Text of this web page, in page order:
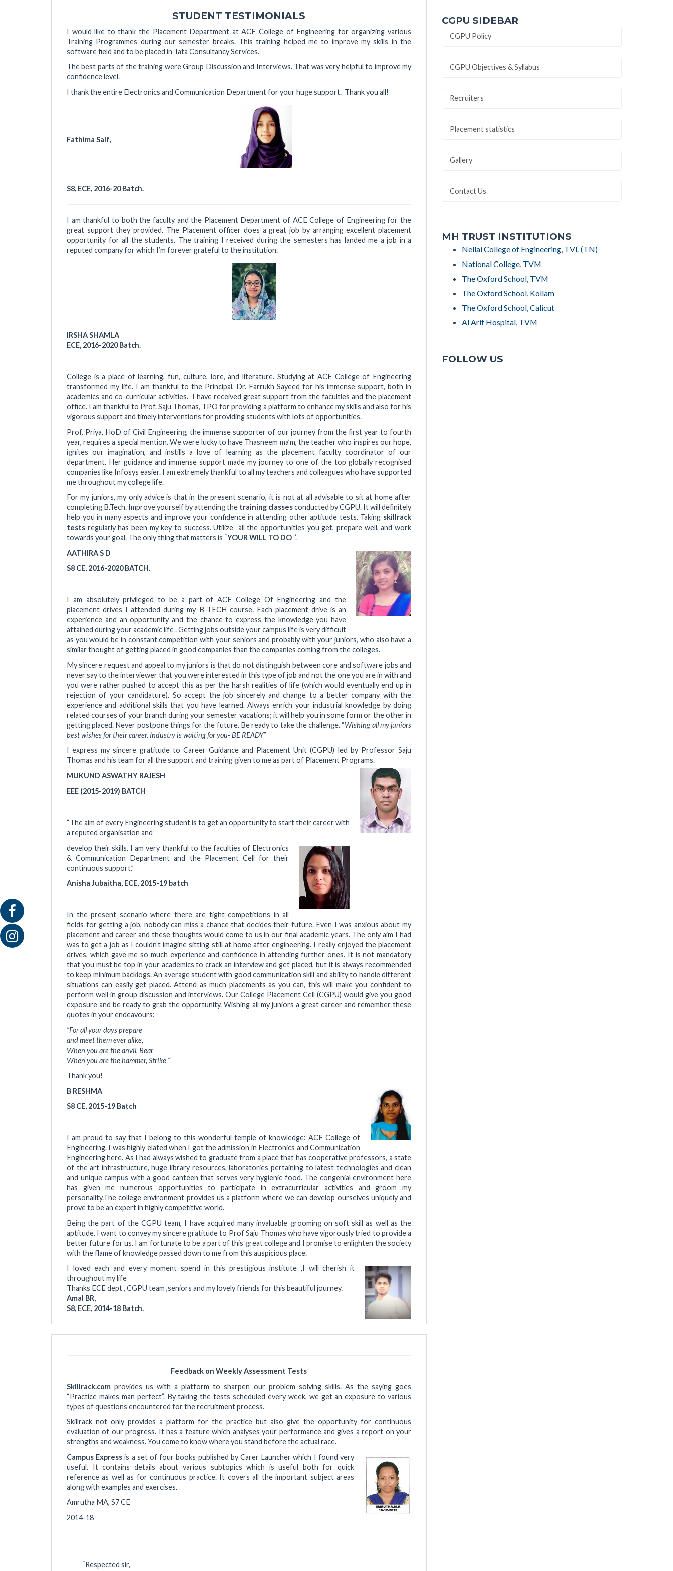
STUDENT TESTIMONIALS
I would like to thank the Placement Department at ACE College of Engineering for organizing various
Training Programmes during our semester breaks. This training helped me to improve my skills in the
software field and to be placed in Tata Consultancy Services.
The best parts of the training were Group Discussion and Interviews. That was very helpful to improve my
confidence level.
I thank the entire Electronics and Communication Department for your huge support. Thank you all!
Fathima Saif,
S8, ECE, 2016-20 Batch.
I am thankful to both the faculty and the Placement Department of ACE College of Engineering for the
great support they provided. The Placement officer does a great job by arranging excellent placement
opportunity for all the students. The training I received during the semesters has landed me a job in a
reputed company for which I’m forever grateful to the institution.
IRSHA SHAMLA
ECE, 2016-2020 Batch.
College is a place of learning, fun, culture, lore, and literature. Studying at ACE College of Engineering
transformed my life. I am thankful to the Principal, Dr. Farrukh Sayeed for his immense support, both in
academics and co-curricular activities. I have received great support from the faculties and the placement
office. I am thankful to Prof. Saju Thomas, TPO for providing a platform to enhance my skills and also for his
vigorous support and timely interventions for providing students with lots of opportunities.
Prof. Priya, HoD of Civil Engineering, the immense supporter of our journey from the first year to fourth
year, requires a special mention. We were lucky to have Thasneem ma’m, the teacher who inspires our hope,
ignites our imagination, and instills a love of learning as the placement faculty coordinator of our
department. Her guidance and immense support made my journey to one of the top globally recognised
companies like Infosys easier. I am extremely thankful to all my teachers and colleagues who have supported
me throughout my college life.
For my juniors, my only advice is that in the present scenario, it is not at all advisable to sit at home after
completing B.Tech. Improve yourself by attending the training classesconducted by CGPU. It will definitely
help you in many aspects and improve your confidence in attending other aptitude tests. Taking skillrack
tests regularly has been my key to success. Utilize all the opportunities you get, prepare well, and work
towards your goal. The only thing that matters is “YOUR WILL TO DO’’.
AATHIRA S D
S8 CE, 2016-2020 BATCH.
I am absolutely privileged to be a part of ACE College Of Engineering and the
placement drives I attended during my B-TECH course. Each placement drive is an
experience and an opportunity and the chance to express the knowledge you have
attained during your academic life . Getting jobs outside your campus life is very difficult
as you would be in constant competition with your seniors and probably with your juniors, who also have a
similar thought of getting placed in good companies than the companies coming from the colleges.
My sincere request and appeal to my juniors is that do not distinguish between core and software jobs and
never say to the interviewer that you were interested in this type of job and not the one you are in with and
you were rather pushed to accept this as per the harsh realities of life (which would eventually end up in
rejection of your candidature). So accept the job sincerely and change to a better company with the
experience and additional skills that you have learned. Always enrich your industrial knowledge by doing
related courses of your branch during your semester vacations; it will help you in some form or the other in
getting placed. Never postpone things for the future. Be ready to take the challenge. “Wishing all my juniors
best wishes for their career. Industry is waiting for you- BE READY”
I express my sincere gratitude to Career Guidance and Placement Unit (CGPU) led by Professor Saju
Thomas and his team for all the support and training given to me as part of Placement Programs.
MUKUND ASWATHY RAJESH
EEE (2015-2019) BATCH
“The aim of every Engineering student is to get an opportunity to start their career with
a reputed organisation and
develop their skills. I am very thankful to the faculties of Electronics
& Communication Department and the Placement Cell for their
continuous support.”
Anisha Jubaitha, ECE, 2015-19 batch
In the present scenario where there are tight competitions in all
fields for getting a job, nobody can miss a chance that decides their future. Even I was anxious about my
placement and career and these thoughts would come to us in our final academic years. The only aim I had
was to get a job as I couldn’t imagine sitting still at home after engineering. I really enjoyed the placement
drives, which gave me so much experience and confidence in attending further ones. It is not mandatory
that you must be top in your academics to crack an interview and get placed, but it is always recommended
to keep minimum backlogs. An average student with good communication skill and ability to handle different
situations can easily get placed. Attend as much placements as you can, this will make you confident to
perform well in group discussion and interviews. Our College Placement Cell (CGPU) would give you good
exposure and be ready to grab the opportunity. Wishing all my juniors a great career and remember these
quotes in your endeavours:
“For all your days prepare
and meet them ever alike,
When you are the anvil, Bear
When you are the hammer, Strike “
Thank you!
B RESHMA
S8 CE, 2015-19 Batch
I am proud to say that I belong to this wonderful temple of knowledge: ACE College of
Engineering. I was highly elated when I got the admission in Electronics and Communication
Engineering here. As I had always wished to graduate from a place that has cooperative professors, a state
of the art infrastructure, huge library resources, laboratories pertaining to latest technologies and clean
and unique campus with a good canteen that serves very hygienic food. The congenial environment here
has given me numerous opportunities to participate in extracurricular activities and groom my
personality.The college environment provides us a platform where we can develop ourselves uniquely and
prove to be an expert in highly competitive world.
Being the part of the CGPU team, I have acquired many invaluable grooming on soft skill as well as the
aptitude. I want to convey my sincere gratitude to Prof Saju Thomas who have vigorously tried to provide a
better future for us. I am fortunate to be a part of this great college and I promise to enlighten the society
with the flame of knowledge passed down to me from this auspicious place.
I loved each and every moment spend in this prestigious institute ,I will cherish it
throughout my life
Thanks ECE dept , CGPU team ,seniors and my lovely friends for this beautiful journey.
Amal BR,
S8, ECE, 2014-18 Batch.
Feedback on Weekly Assessment Tests
Skillrack.com provides us with a platform to sharpen our problem solving skills. As the saying goes
“Practice makes man perfect”. By taking the tests scheduled every week, we get an exposure to various
types of questions encountered for the recruitment process.
Skillrack not only provides a platform for the practice but also give the opportunity for continuous
evaluation of our progress. It has a feature which analyses your performance and gives a report on your
strengths and weakness. You come to know where you stand before the actual race.
Campus Express is a set of four books published by Carer Launcher which I found very
useful. It contains details about various subtopics which is useful both for quick
reference as well as for continuous practice. It covers all the important subject areas
along with examples and exercises.
Amrutha MA, S7 CE
2014-18
“Respected sir,
CGPU SIDEBAR
CGPU Policy
CGPU Objectives & Syllabus
Recruiters
Placement statistics
Gallery
Contact Us
MH TRUST INSTITUTIONS
Nellai College of Engineering, TVL (TN)
National College, TVM
The Oxford School, TVM
The Oxford School, Kollam
The Oxford School, Calicut
Al Arif Hospital, TVM
FOLLOW US